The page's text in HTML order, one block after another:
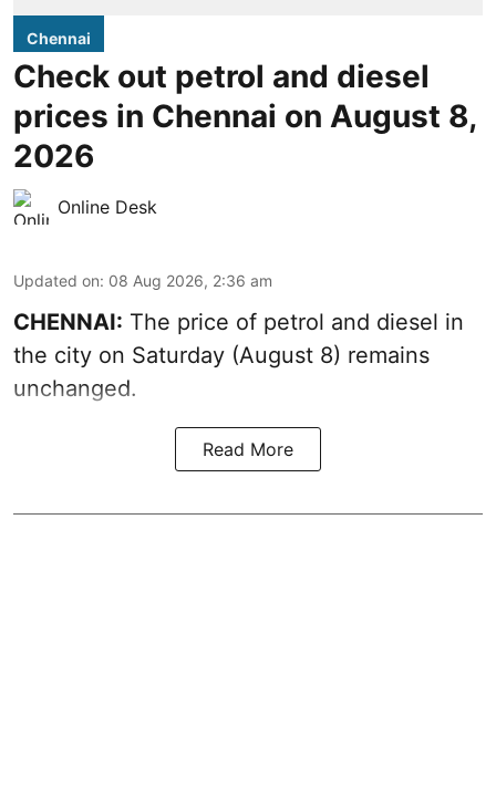
Chennai
Check out petrol and diesel
prices in Chennai on August 8,
2026
Online Desk
Updated on: 08 Aug 2026, 2:36 am
CHENNAI: The price of petrol and diesel in
the city on Saturday (August 8) remains
unchanged.
Read More